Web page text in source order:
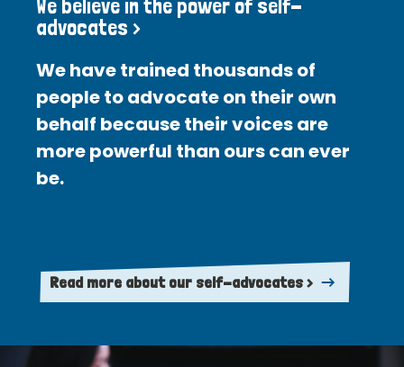
We believe in the power of self-
advocates >
We have trained thousands of
people to advocate on their own
behalf because their voices are
more powerful than ours can ever
be.
Read more about our self-advocates >